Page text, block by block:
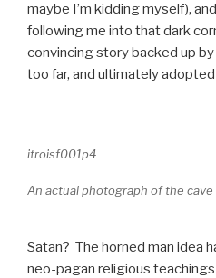
maybe I’m kidding myself),
following me into that dark
convincing story backed up
too far, and ultimately
itroisf001p4
An actual photograph of the cave
Satan? The horned man idea
neo-pagan religious